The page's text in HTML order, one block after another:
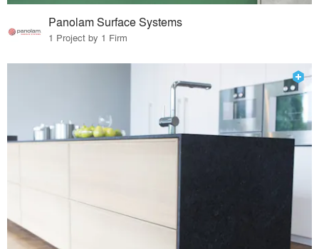
Panolam Surface Systems
1 Project by 1 Firm